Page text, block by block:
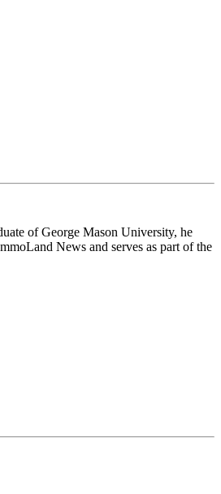
of George Mason University, he
News and serves as part of the